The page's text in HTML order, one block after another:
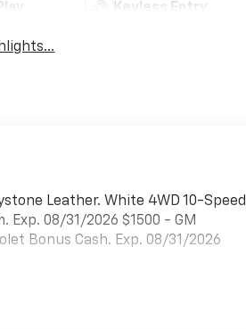
Keyless Entry
Leather. White 4WD 10-Speed
Exp. 08/31/2026 $1500 - GM
Bonus Cash. Exp. 08/31/2026